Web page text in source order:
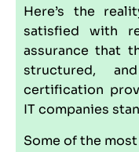
Here’s the
satisfied with
assurance that
structured,
certification
IT companies
Some of the